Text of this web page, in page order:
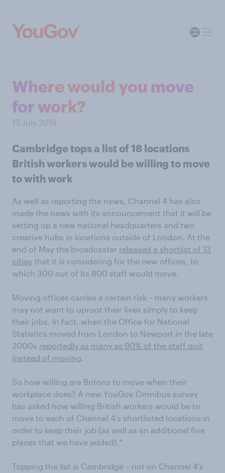
Where would you move
for work?
13 July 2018
Cambridge tops a list of 18 locations
British workers would be willing to move
to with work
As well as reporting the news, Channel 4 has also
made the news with its announcement that it will be
setting up a new national headquarters and two
creative hubs in locations outside of London. At the
end of May the broadcaster released a shortlist of 13
cities that it is considering for the new offices, to
which 300 out of its 800 staff would move.
Moving offices carries a certain risk – many workers
may not want to uproot their lives simply to keep
their jobs. In fact, when the Office for National
Statistics moved from London to Newport in the late
2000s reportedly as many as 90% of the staff quit
instead of moving.
So how willing are Britons to move when their
workplace does? A new YouGov Omnibus survey
has asked how willing British workers would be to
move to each of Channel 4’s shortlisted locations in
order to keep their job (as well as an additional five
places that we have added).*
Topping the list is Cambridge – not on Channel 4’s